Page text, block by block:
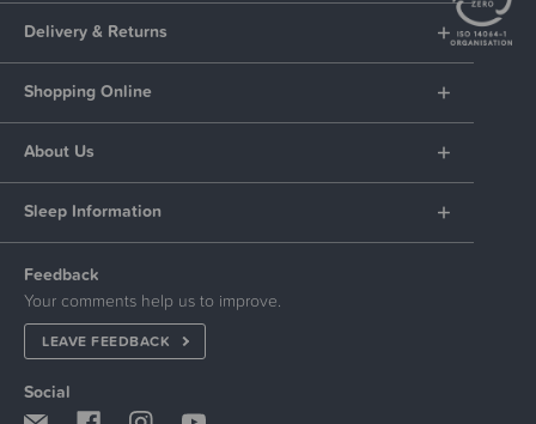
Delivery & Returns
Shopping Online
About Us
Sleep Information
Feedback
Your comments help us to improve.
LEAVE FEEDBACK
Social